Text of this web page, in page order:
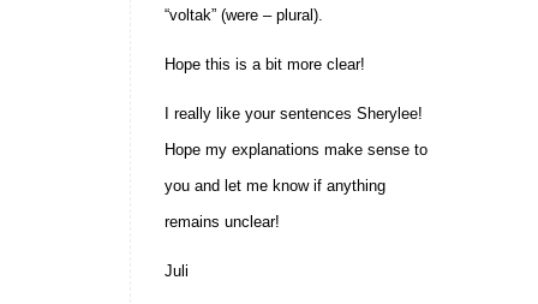
“voltak” (were – plural).
Hope this is a bit more clear!
I really like your sentences Sherylee!
Hope my explanations make sense to
you and let me know if anything
remains unclear!
Juli